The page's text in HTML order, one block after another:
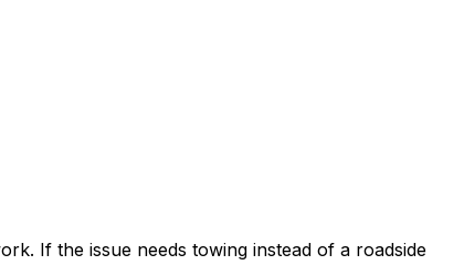
If the issue needs towing instead of a roadside